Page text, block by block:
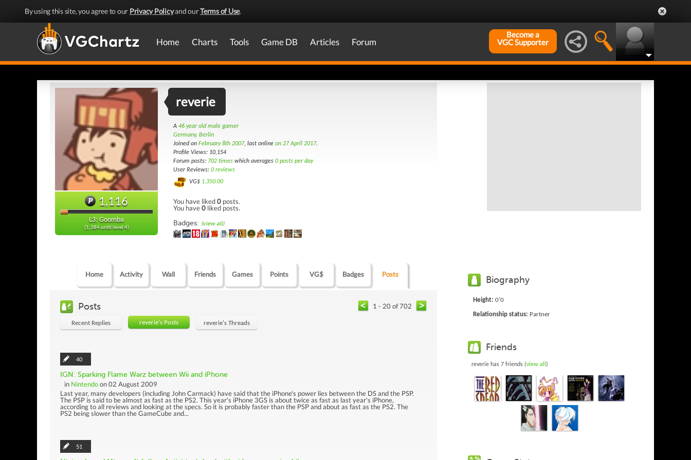
By using this site, you agree to our Privacy Policyand ourTerms of Use.
Home Charts Tools Game DB Articles Forum
Become a
VGC Supporter
1,116
L3: Goomba
(1,384 until level 4)
reverie
A 46 year old male gamer
Germany, Berlin
Joined on February 8th 2007, last online on 27 April 2017.
Profile Views: 10,154
Forum posts: 702 times which averages 0 posts per day
User Reviews: 0 reviews
VG$ 1,350.00
You have liked0 posts.
You have0 liked posts.
Badges: (view all)
Home Activity Wall Friends Games Points VG$ Badges Posts
Posts 1 - 20 of 702
Recent Replies reverie's Posts reverie's Threads
40
IGN: Sparking Flame Warz between Wii and iPhone
in Nintendoon 02 August 2009
Last year, many developers (including John Carmack) have said that the iPhone's power lies between the DS and the PSP.
The PSP is said to be almost as fast as the PS2. This year's iPhone 3GS is about twice as fast as last year's iPhone,
according to all reviews and looking at the specs. So it is probably faster than the PSP and about as fast as the PS2. The
PS2 being slower than the GameCube and...
51
Biography
Height: 0'0
Relationship status: Partner
Friends
reverie has 7 friends (view all )